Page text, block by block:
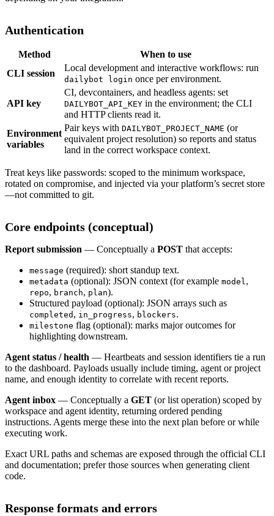
Authentication
Method
When to use
CLI session
Local development and interactive workflows: run
dailybot login once per environment.
API key
CI, devcontainers, and headless agents: set
DAILYBOT_API_KEY in the environment; the CLI
and HTTP clients read it.
Environment
variables
Pair keys with DAILYBOT_PROJECT_NAME (or
equivalent project resolution) so reports and status
land in the correct workspace context.
Treat keys like passwords: scoped to the minimum workspace,
rotated on compromise, and injected via your platform’s secret store
—not committed to git.
Core endpoints (conceptual)
Report submission — Conceptually a POST that accepts:
message (required): short standup text.
metadata (optional): JSON context (for example model,
repo, branch, plan).
Structured payload (optional): JSON arrays such as
completed , in_progress, blockers.
milestone flag (optional): marks major outcomes for
highlighting downstream.
Agent status / health — Heartbeats and session identifiers tie a run
to the dashboard. Payloads usually include timing, agent or project
name, and enough identity to correlate with recent reports.
Agent inbox — Conceptually a GET (or list operation) scoped by
workspace and agent identity, returning ordered pending
instructions. Agents merge these into the next plan before or while
executing work.
Exact URL paths and schemas are exposed through the official CLI
and documentation; prefer those sources when generating client
code.
Response formats and errors